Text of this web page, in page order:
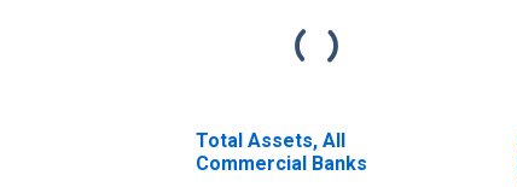
Total Assets, All
Commercial Banks